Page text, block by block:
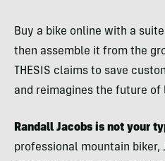
Buy a bike online with a
then assemble it from the
THESIS claims to save
and reimagines the future of
Randall Jacobs is not your
professional mountain biker,